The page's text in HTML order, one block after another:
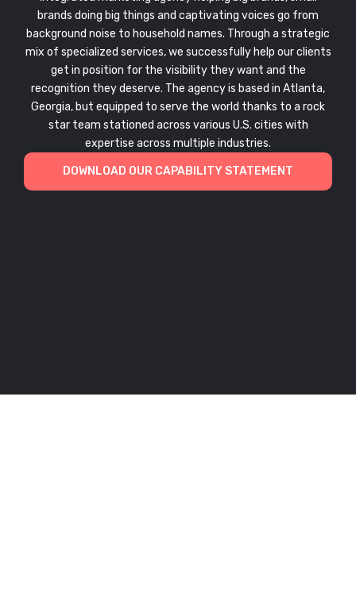
brands doing big things and captivating voices go from
background noise to household names. Through a strategic
mix of specialized services, we successfully help our clients
get in position for the visibility they want and the
recognition they deserve. The agency is based in Atlanta,
Georgia, but equipped to serve the world thanks to a rock
star team stationed across various U.S. cities with
expertise across multiple industries.
DOWNLOAD OUR CAPABILITY STATEMENT